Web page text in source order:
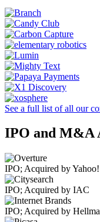
See a full list of all our
IPO and M&A
IPO; Acquired by Yahoo!
IPO; Acquired by IAC
IPO; Acquired by